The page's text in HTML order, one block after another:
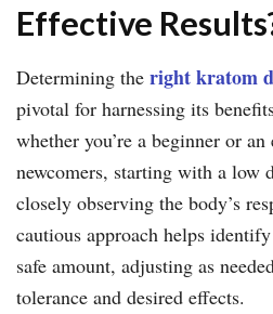
Effective
Determining the right kratom
pivotal for harnessing its
whether you’re a beginner or
newcomers, starting with a low
closely observing the body’s
cautious approach helps
safe amount, adjusting as
tolerance and desired effects.